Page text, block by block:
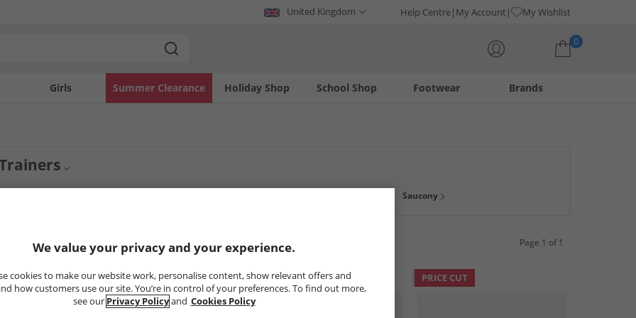
United Kingdom Help Centre My Account My Wishlist
0
Girls Holiday Shop
Summer Clearance Footwear
School Shop Brands
Saucony
Styles Page 1 of 1
CLEARANCE CLEARANCE PRICE CUT
We value your privacy and your experience.
cookies to make our website work, personalise content, show relevant offers and
how customers use our site. You’re in control of your preferences. To find out more,
see our Privacy Policyand Cookies Policy